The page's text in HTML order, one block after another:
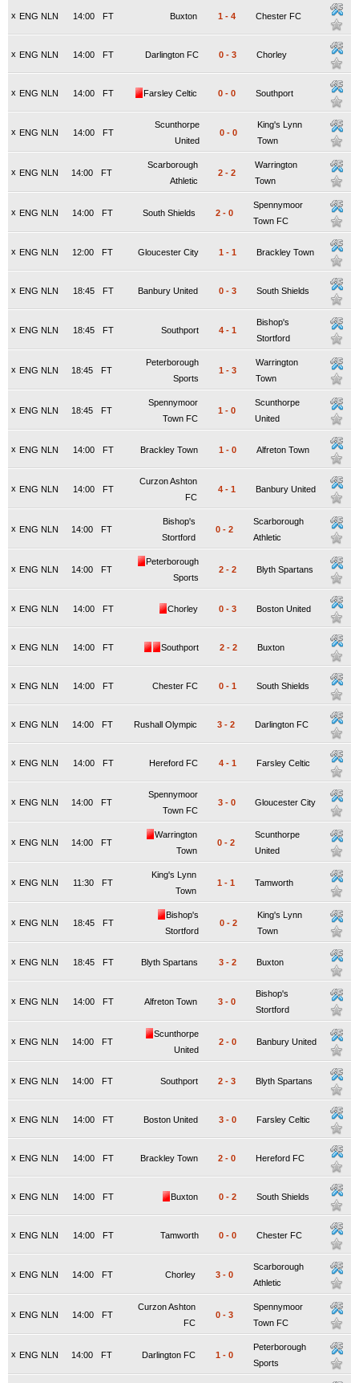
x ENG NLN FT
14:00 Buxton 1 - 4 Chester FC
x ENG NLN FT
14:00 Darlington FC 0 - 3 Chorley
x ENG NLN FT
14:00 Farsley Celtic 0 - 0 Southport
x ENG NLN FT
14:00
Scunthorpe
United
0 - 0
King's Lynn
Town
x ENG NLN FT
14:00
Scarborough
Athletic
2 - 2
Warrington
Town
x ENG NLN FT
14:00 South Shields 2 - 0
Spennymoor
Town FC
x ENG NLN FT
12:00 Gloucester City 1 - 1 Brackley Town
x ENG NLN FT
18:45 Banbury United 0 - 3 South Shields
x ENG NLN FT
18:45 Southport 4 - 1
Bishop's
Stortford
x ENG NLN FT
18:45
Peterborough
Sports
1 - 3
Warrington
Town
x ENG NLN FT
18:45
Spennymoor
Town FC
1 - 0
Scunthorpe
United
x ENG NLN FT
14:00 Brackley Town 1 - 0 Alfreton Town
x ENG NLN FT
14:00
Curzon Ashton
FC
4 - 1 Banbury United
x ENG NLN FT
14:00
Bishop's
Stortford
0 - 2
Scarborough
Athletic
x ENG NLN FT
14:00
Peterborough
Sports
2 - 2 Blyth Spartans
x ENG NLN FT
14:00 Chorley 0 - 3 Boston United
x ENG NLN FT
14:00 Southport 2 - 2 Buxton
x ENG NLN FT
14:00 Chester FC 0 - 1 South Shields
x ENG NLN FT
14:00 Rushall Olympic 3 - 2 Darlington FC
x ENG NLN FT
14:00 Hereford FC 4 - 1 Farsley Celtic
x ENG NLN FT
14:00
Spennymoor
Town FC
3 - 0 Gloucester City
x ENG NLN FT
14:00
Warrington
Town
0 - 2
Scunthorpe
United
x ENG NLN FT
11:30
King's Lynn
Town
1 - 1 Tamworth
x ENG NLN FT
18:45
Bishop's
Stortford
0 - 2
King's Lynn
Town
x ENG NLN FT
18:45 Blyth Spartans 3 - 2 Buxton
x ENG NLN FT
14:00 Alfreton Town 3 - 0
Bishop's
Stortford
x ENG NLN FT
14:00
Scunthorpe
United
2 - 0 Banbury United
x ENG NLN FT
14:00 Southport 2 - 3 Blyth Spartans
x ENG NLN FT
14:00 Boston United 3 - 0 Farsley Celtic
x ENG NLN FT
14:00 Brackley Town 2 - 0 Hereford FC
x ENG NLN FT
14:00 Buxton 0 - 2 South Shields
x ENG NLN FT
14:00 Tamworth 0 - 0 Chester FC
x ENG NLN FT
14:00 Chorley 3 - 0
Scarborough
Athletic
x ENG NLN FT
14:00
Curzon Ashton
FC
0 - 3
Spennymoor
Town FC
x ENG NLN FT
14:00 Darlington FC 1 - 0
Peterborough
Sports